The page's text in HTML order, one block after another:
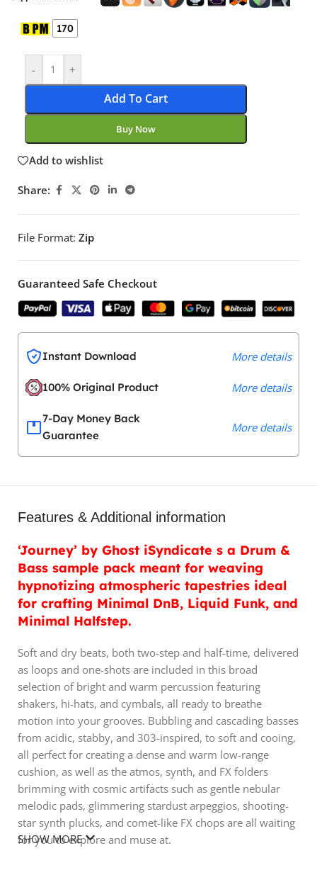
170
- +
Add To Cart
Buy Now
Add to wishlist
Share:
File Format: Zip
Guaranteed Safe Checkout
Instant Download More details
100% Original Product More details
7-Day Money Back
Guarantee
More details
Features & Additional information
‘Journey’ by Ghost iSyndicate s a Drum &
Bass sample pack meant for weaving
hypnotizing atmospheric tapestries ideal
for crafting Minimal DnB, Liquid Funk, and
Minimal Halfstep.
Soft and dry beats, both two-step and half-time, delivered
as loops and one-shots are included in this broad
selection of bright and warm percussion featuring
shakers, hi-hats, and cymbals, all ready to breathe
motion into your grooves. Bubbling and cascading basses
from acidic, stabby, and 303-inspired, to soft and cooing,
all perfect for creating a dense and warm low-range
cushion, as well as the atmos, synth, and FX folders
brimming with cosmic artifacts such as gentle nebular
melodic pads, glimmering stardust arpeggios, shooting-
star synth plucks, and comet-like FX chops are all waiting
for you to explore and muse at.
SHOW MORE